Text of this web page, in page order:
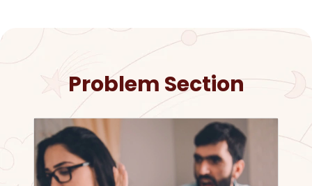
Problem Section